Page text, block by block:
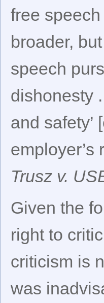
free
broader,
speech
dishonesty
and safety’
employer’s
Trusz v.
Given the
right to
criticism is
was